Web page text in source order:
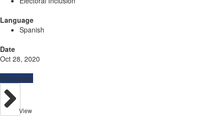
Language
Spanish
Date
Oct 28, 2020
Resources
View